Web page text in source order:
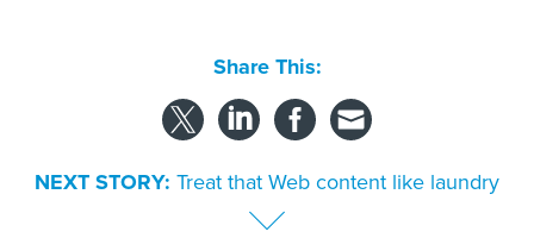
Share This:
NEXT STORY: Treat that Web content like laundry